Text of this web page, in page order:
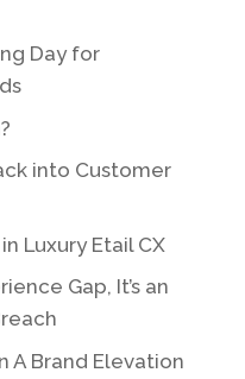
Day for
into Customer
Luxury Etail CX
Gap, It’s an
A Brand Elevation